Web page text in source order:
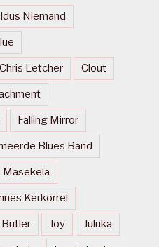
Niemand
Chris Letcher Clout
Falling Mirror
Blues Band
Masekela
Kerkorrel
Butler Joy Juluka